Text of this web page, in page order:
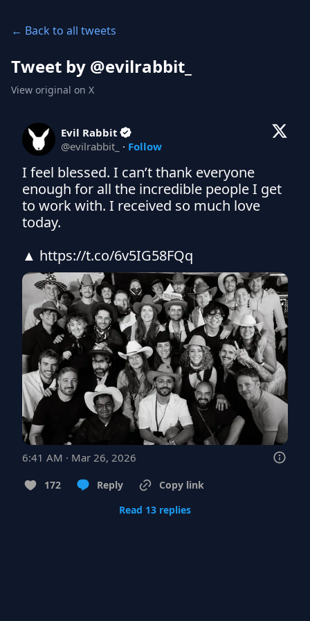
← Back to all tweets
Tweet by @evilrabbit_
View original on X
Evil Rabbit
@evilrabbit_ · Follow
I feel blessed. I can’t thank everyone
enough for all the incredible people I get
to work with. I received so much love
today.
▲ https://t.co/6v5IG58FQq
6:41 AM · Mar 26, 2026
172 Reply
Copy link
Read 13 replies